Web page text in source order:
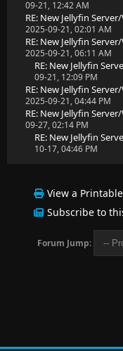
09-21, 12:42 AM
RE: New Jellyfin
2025-09-21, 02:01 AM
RE: New Jellyfin
2025-09-21, 06:11 AM
RE: New Jellyfin
09-21, 12:09 PM
RE: New Jellyfin
2025-09-21, 04:44 PM
RE: New Jellyfin
09-27, 02:14 PM
RE: New Jellyfin
10-17, 04:46 PM
View a
Subscribe to
Forum Jump: